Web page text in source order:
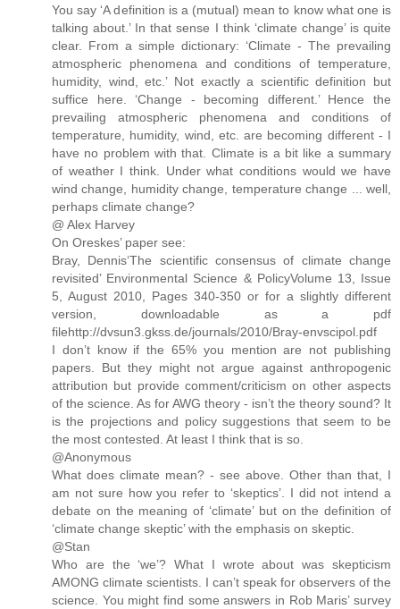
You say ‘A definition is a (mutual) mean to know what one is
talking about.’ In that sense I think ‘climate change’ is quite
clear. From a simple dictionary: ‘Climate - The prevailing
atmospheric phenomena and conditions of temperature,
humidity, wind, etc.’ Not exactly a scientific definition but
suffice here. ‘Change - becoming different.’ Hence the
prevailing atmospheric phenomena and conditions of
temperature, humidity, wind, etc. are becoming different - I
have no problem with that. Climate is a bit like a summary
of weather I think. Under what conditions would we have
wind change, humidity change, temperature change ... well,
perhaps climate change?
@ Alex Harvey
On Oreskes’ paper see:
Bray, Dennis‘The scientific consensus of climate change
revisited’ Environmental Science & PolicyVolume 13, Issue
5, August 2010, Pages 340-350 or for a slightly different
version, downloadable as a pdf
filehttp://dvsun3.gkss.de/journals/2010/Bray-envscipol.pdf
I don’t know if the 65% you mention are not publishing
papers. But they might not argue against anthropogenic
attribution but provide comment/criticism on other aspects
of the science. As for AWG theory - isn’t the theory sound? It
is the projections and policy suggestions that seem to be
the most contested. At least I think that is so.
@Anonymous
What does climate mean? - see above. Other than that, I
am not sure how you refer to ‘skeptics’. I did not intend a
debate on the meaning of ‘climate’ but on the definition of
‘climate change skeptic’ with the emphasis on skeptic.
@Stan
Who are the ‘we’? What I wrote about was skepticism
AMONG climate scientists. I can’t speak for observers of the
science. You might find some answers in Rob Maris’ survey